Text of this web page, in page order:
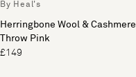
By Heal's
Herringbone Wool & Cashmere
Throw Pink
£149